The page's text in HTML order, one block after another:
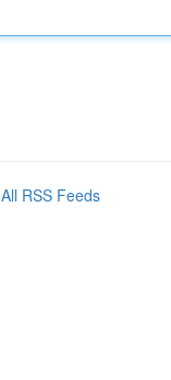
All RSS Feeds